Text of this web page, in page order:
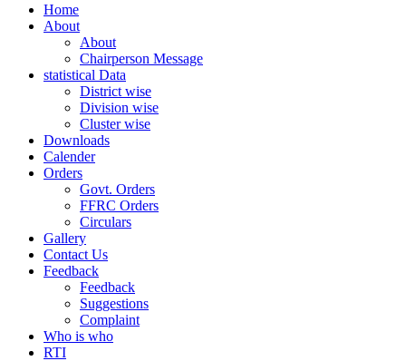
Home
About
About
Chairperson Message
statistical Data
District wise
Division wise
Cluster wise
Downloads
Calender
Orders
Govt. Orders
FFRC Orders
Circulars
Gallery
Contact Us
Feedback
Feedback
Suggestions
Complaint
Who is who
RTI